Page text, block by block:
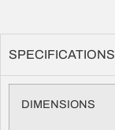
SPECIFICATIONS
DIMENSIONS